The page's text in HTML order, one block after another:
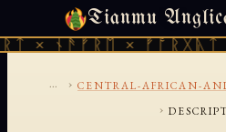
Tianmu
× ᚾᚫᚠᚱᛖ ×
FRIDAY, AUGUST 7, 2026
... › CENTRAL-AFRICAN-
›